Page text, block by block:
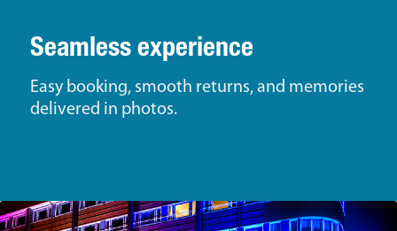
Seamless experience
Easy booking, smooth returns, and memories
delivered in photos.